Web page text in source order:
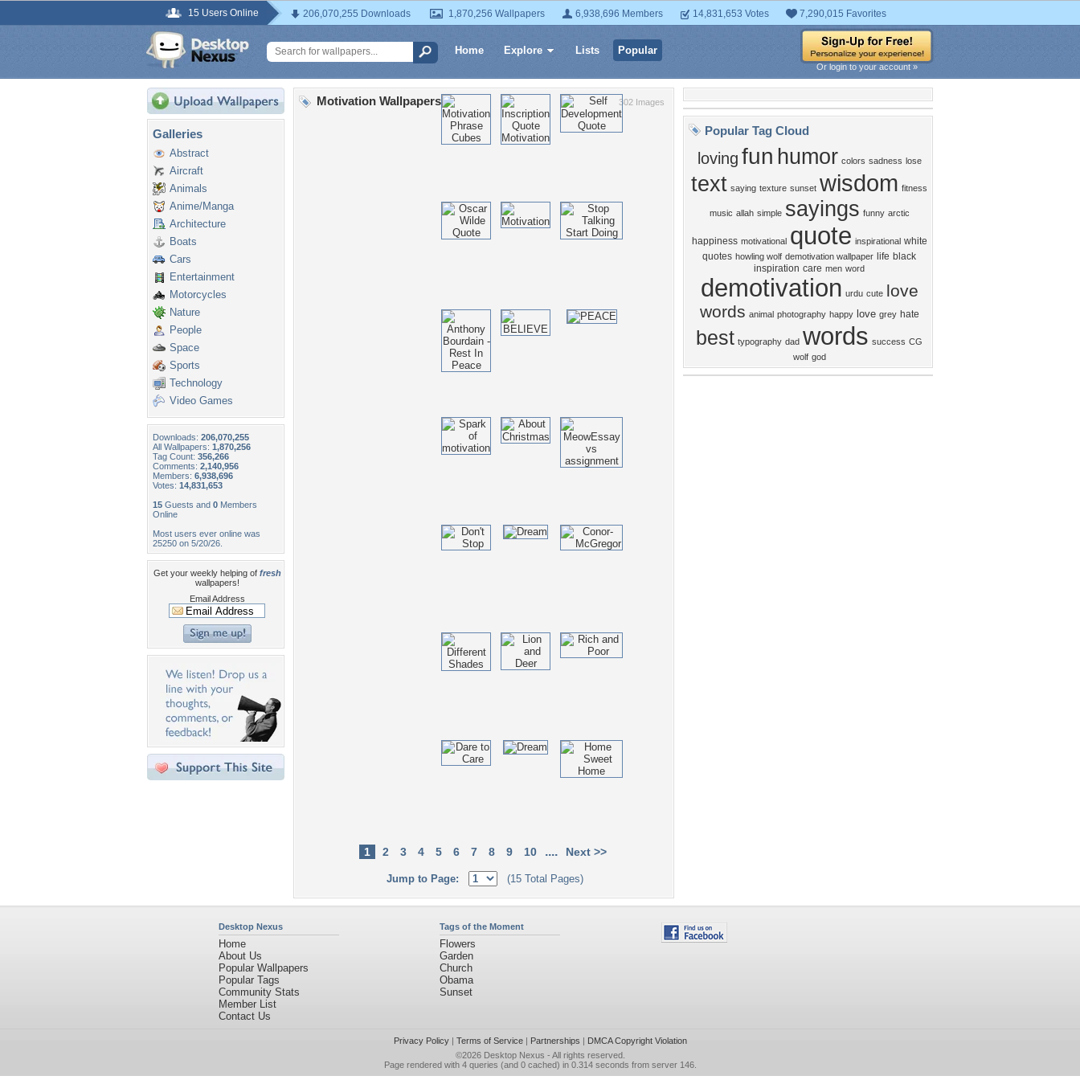
15 Users Online 206,070,255 Downloads 1,870,256 Wallpapers 6,938,696 Members 14,831,653 Votes 7,290,015 Favorites
Home Explore Lists Popular
Or login to your account »
Galleries
Abstract
Aircraft
Animals
Anime/Manga
Architecture
Boats
Cars
Entertainment
Motorcycles
Nature
People
Space
Sports
Technology
Video Games
Downloads: 206,070,255
All Wallpapers: 1,870,256
Tag Count: 356,266
Comments: 2,140,956
Members: 6,938,696
Votes: 14,831,653
15 Guests and 0 Members
Online
Most users ever online was
25250 on 5/20/26.
Get your weekly helping of fresh
wallpapers!
Email Address
302 Images
Motivation Wallpapers
1 2 3 4 5 6 7 8 9 10 .... Next >>
Jump to Page: (15 Total Pages)
Popular Tag Cloud
loving fun humor colors sadness lose
text saying texture sunset wisdom fitness
music allah simple sayings funny arctic
happiness motivational quote inspirational white
quotes howling wolf demotivation wallpaper life black
inspiration care men word
demotivation urdu cute love
words animal photography happy love grey hate
best typography dad words success CG
wolf god
Desktop Nexus
Home
About Us
Popular Wallpapers
Popular Tags
Community Stats
Member List
Contact Us
Tags of the Moment
Flowers
Garden
Church
Obama
Sunset
Privacy Policy| Terms of Service| Partnerships | DMCA Copyright Violation
©2026 Desktop Nexus - All rights reserved.
Page rendered with 4 queries (and 0 cached) in 0.314 seconds from server 146.